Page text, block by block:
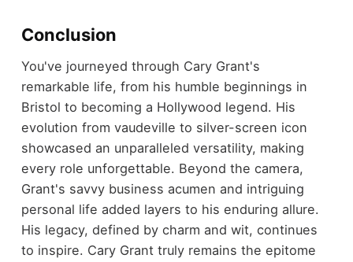
Conclusion
You've journeyed through Cary Grant's
remarkable life, from his humble beginnings in
Bristol to becoming a Hollywood legend. His
evolution from vaudeville to silver-screen icon
showcased an unparalleled versatility, making
every role unforgettable. Beyond the camera,
Grant's savvy business acumen and intriguing
personal life added layers to his enduring allure.
His legacy, defined by charm and wit, continues
to inspire. Cary Grant truly remains the epitome